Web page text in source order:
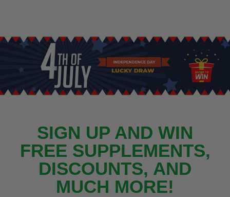
SIGN UP AND WIN
FREE SUPPLEMENTS,
DISCOUNTS, AND
MUCH MORE!
View Cart